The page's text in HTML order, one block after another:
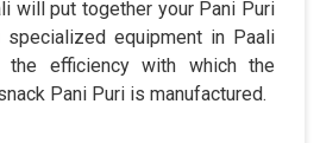
will put together your Pani Puri
specialized equipment in Paali
the efficiency with which the
Pani Puri is manufactured.